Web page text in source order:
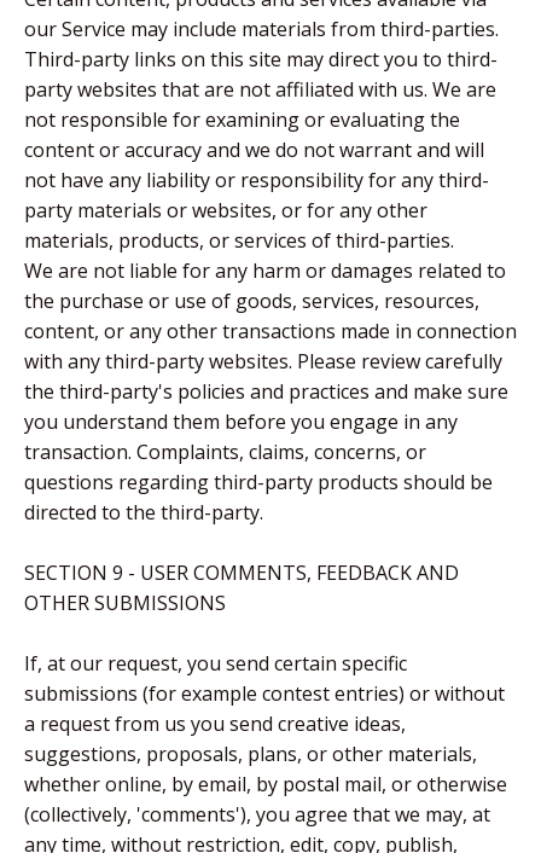
our Service may include materials from third-parties.
Third-party links on this site may direct you to third-
party websites that are not affiliated with us. We are
not responsible for examining or evaluating the
content or accuracy and we do not warrant and will
not have any liability or responsibility for any third-
party materials or websites, or for any other
materials, products, or services of third-parties.
We are not liable for any harm or damages related to
the purchase or use of goods, services, resources,
content, or any other transactions made in connection
with any third-party websites. Please review carefully
the third-party's policies and practices and make sure
you understand them before you engage in any
transaction. Complaints, claims, concerns, or
questions regarding third-party products should be
directed to the third-party.
SECTION 9 - USER COMMENTS, FEEDBACK AND
OTHER SUBMISSIONS
If, at our request, you send certain specific
submissions (for example contest entries) or without
a request from us you send creative ideas,
suggestions, proposals, plans, or other materials,
whether online, by email, by postal mail, or otherwise
(collectively, 'comments'), you agree that we may, at
any time, without restriction, edit, copy, publish,